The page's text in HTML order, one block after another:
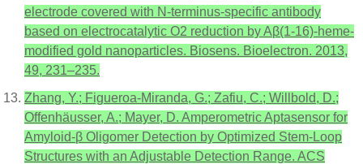
electrode covered with N-terminus-specific antibody
based on electrocatalytic O2 reduction by Aβ(1-16)-heme-
modified gold nanoparticles. Biosens. Bioelectron. 2013,
49, 231–235.
Zhang, Y.; Figueroa-Miranda, G.; Zafiu, C.; Willbold, D.;
Offenhäusser, A.; Mayer, D. Amperometric Aptasensor for
Amyloid-β Oligomer Detection by Optimized Stem-Loop
Structures with an Adjustable Detection Range. ACS